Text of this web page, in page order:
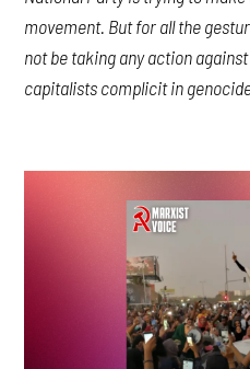
movement. But for all the
not be taking any action
capitalists complicit in